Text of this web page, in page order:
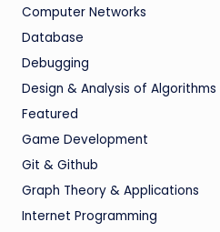
Computer Networks
Database
Debugging
Design & Analysis of Algorithms
Featured
Game Development
Git & Github
Graph Theory & Applications
Internet Programming